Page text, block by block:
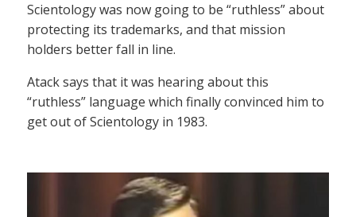
Scientology was now going to be “ruthless” about
protecting its trademarks, and that mission
holders better fall in line.
Atack says that it was hearing about this
“ruthless” language which finally convinced him to
get out of Scientology in 1983.